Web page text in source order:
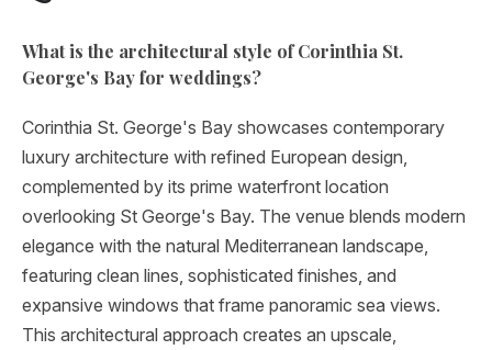
What is the architectural style of Corinthia St.
George's Bay for weddings?
Corinthia St. George's Bay showcases contemporary
luxury architecture with refined European design,
complemented by its prime waterfront location
overlooking St George's Bay. The venue blends modern
elegance with the natural Mediterranean landscape,
featuring clean lines, sophisticated finishes, and
expansive windows that frame panoramic sea views.
This architectural approach creates an upscale,